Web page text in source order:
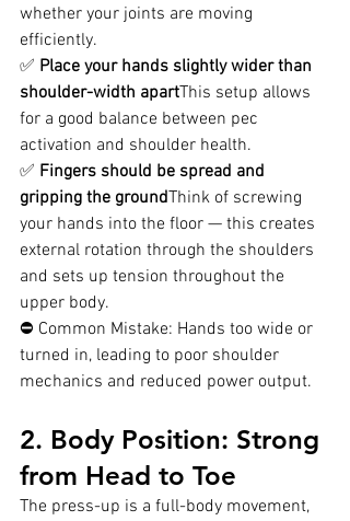
whether your joints are moving
efficiently.
✅ Place your hands slightly wider than
shoulder-width apartThis setup allows
for a good balance between pec
activation and shoulder health.
✅ Fingers should be spread and
gripping the groundThink of screwing
your hands into the floor — this creates
external rotation through the shoulders
and sets up tension throughout the
upper body.
⛔ Common Mistake: Hands too wide or
turned in, leading to poor shoulder
mechanics and reduced power output.
2. Body Position: Strong
from Head to Toe
The press-up is a full-body movement,